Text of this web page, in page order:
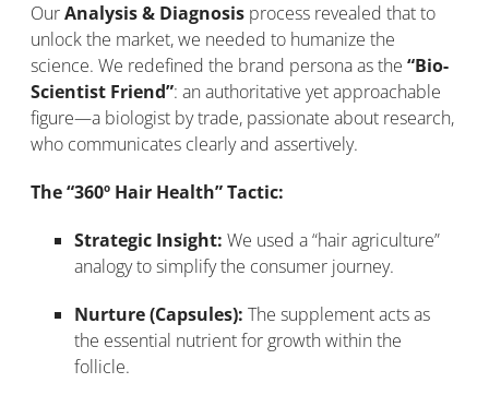
OurAnalysis & Diagnosisprocess revealed that to
unlock the market, we needed to humanize the
science. We redefined the brand persona as the “Bio-
Scientist Friend”: an authoritative yet approachable
figure—a biologist by trade, passionate about research,
who communicates clearly and assertively.
The “360º Hair Health” Tactic:
Strategic Insight: We used a “hair agriculture”
analogy to simplify the consumer journey.
Nurture (Capsules): The supplement acts as
the essential nutrient for growth within the
follicle.